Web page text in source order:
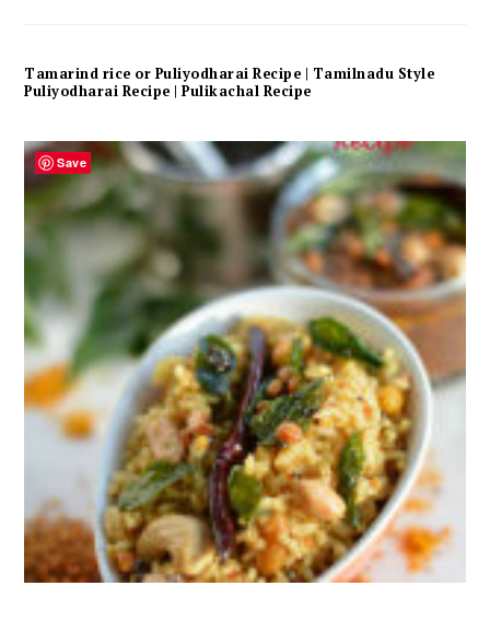
Tamarind rice or Puliyodharai Recipe | Tamilnadu Style
Puliyodharai Recipe | Pulikachal Recipe
Save